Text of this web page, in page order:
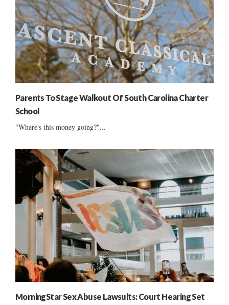
Parents To Stage Walkout Of South Carolina Charter
School
"Where's this money going?"...
MorningStar Sex Abuse Lawsuits: Court Hearing Set